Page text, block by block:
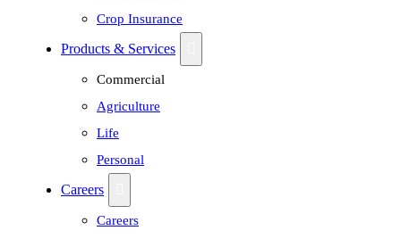
Crop Insurance
Products & Services
Commercial
Agriculture
Life
Personal
Careers
Careers